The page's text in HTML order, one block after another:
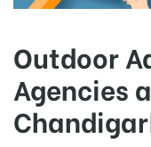
Outdoor
Agencies